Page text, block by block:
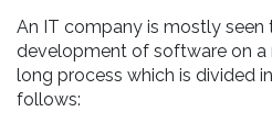
An IT company is mostly seen
development of software on a
long process which is divided
follows: